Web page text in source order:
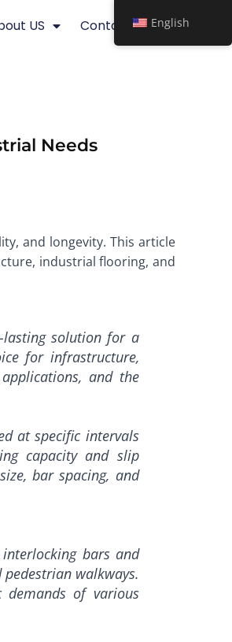
US Contact
Needs
and longevity. This article
industrial flooring, and
lasting solution for a
for infrastructure,
and the
at specific intervals
capacity and slip
bar spacing, and
bars and
walkways.
of various
English